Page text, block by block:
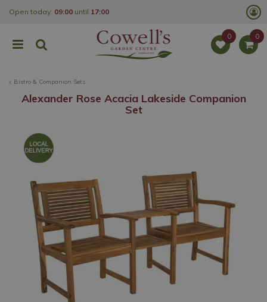
Bistro & Companion Sets
Open today: 09:00 until 17:00
Alexander Rose Acacia Lakeside Companion
Set